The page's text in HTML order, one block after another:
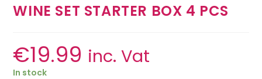
WINE SET STARTER BOX 4 PCS
€19.99 inc. Vat
In stock